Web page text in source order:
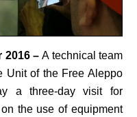
2016 –A technical team
Unit of the Free Aleppo
a three-day visit for
the use of equipment